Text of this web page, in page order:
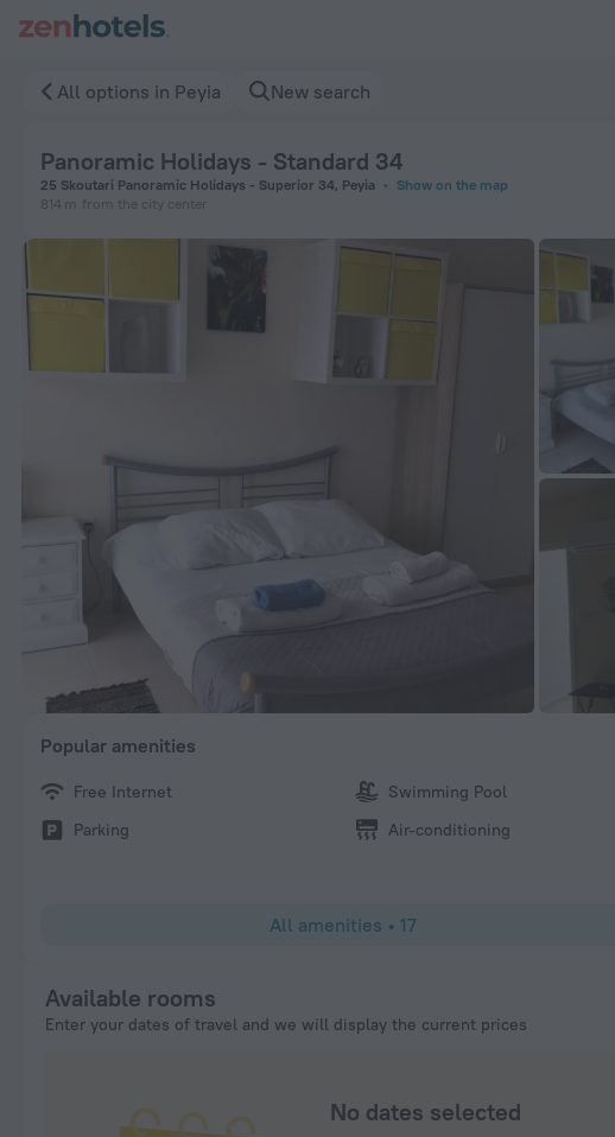
All options in Peyia New search
Panoramic Holidays - Standard 34
25 Skoutari Panoramic Holidays - Superior 34, Peyia
Show on the map
814 m from the city center
Popular amenities
Free Internet
Parking
Swimming Pool
Air-conditioning
All amenities •17
Available rooms
Enter your dates of travel and we will display the current prices
No dates selected
Panoramic Holidays - Standard 34 in Peyia — Book now on ZenHotels.com